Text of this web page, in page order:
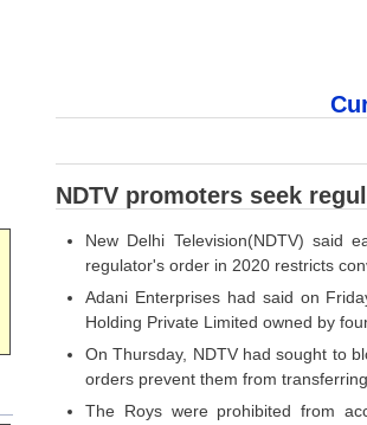
NDTV promoters seek
New Delhi Television(NDTV) said
regulator's order in 2020 restricts
Adani Enterprises had said on
Holding Private Limited owned by
On Thursday, NDTV had sought to
orders prevent them from
The Roys were prohibited from